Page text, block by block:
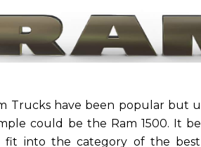
Trucks have been popular but
could be the Ram 1500. It
into the category of the best